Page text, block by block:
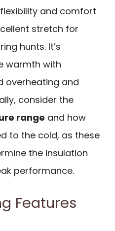
and comfort
stretch for
hunts. It’s
warmth with
overheating and
consider the
range and how
to the cold, as these
the insulation
performance.
Features